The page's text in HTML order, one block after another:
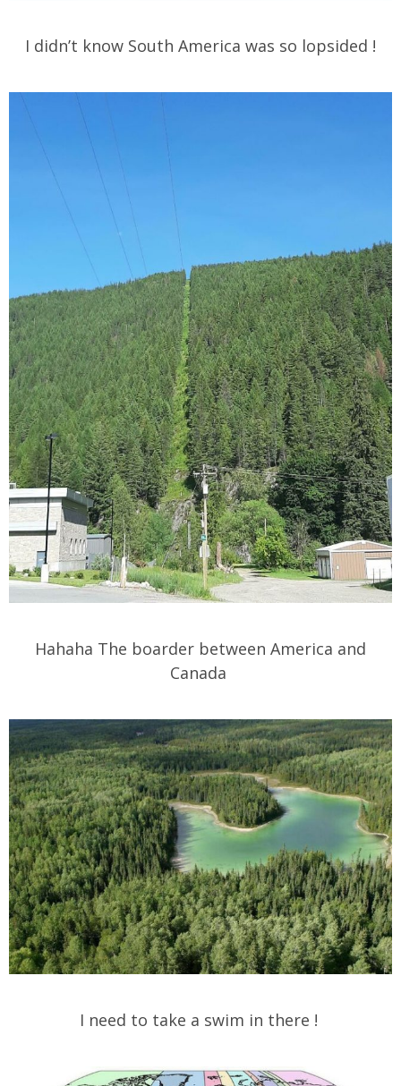
I didn’t know South America was so lopsided !
Hahaha The boarder between America and
Canada
I need to take a swim in there !